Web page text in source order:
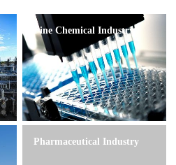
Fine Chemical Industry
Pharmaceutical Industry